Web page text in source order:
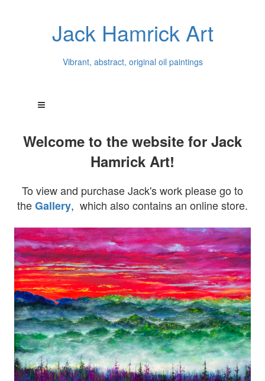
Jack Hamrick Art
Vibrant, abstract, original oil paintings
Welcome to the website for Jack
Hamrick Art!
To view and purchase Jack's work please go to
theGallery, which also contains an online store.